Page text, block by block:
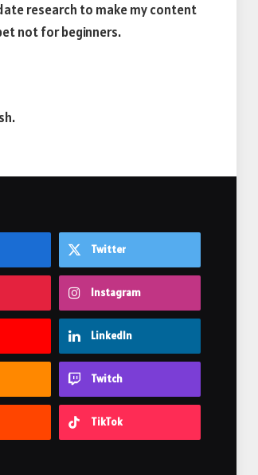
research to make my content
not for beginners.
Twitter
Instagram
LinkedIn
Twitch
TikTok